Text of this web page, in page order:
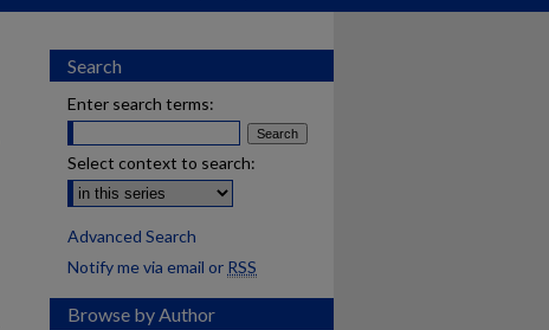
Search
Enter search terms:
Select context to search:
Advanced Search
Notify me via email or RSS
Browse by Author